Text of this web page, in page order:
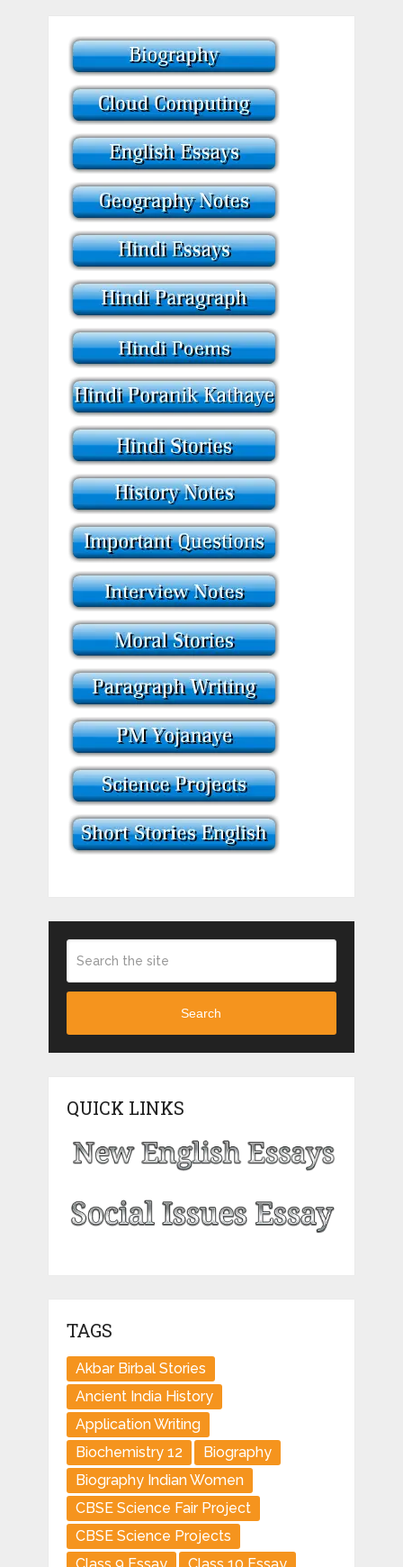
Search
QUICK LINKS
TAGS
Akbar Birbal Stories
Ancient India History
Application Writing
Biochemistry 12
Biography
Biography Indian Women
CBSE Science Fair Project
CBSE Science Projects